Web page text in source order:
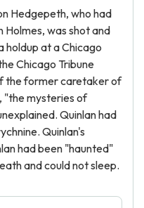
Hedgepeth, who had
was shot and
holdup at a Chicago
Chicago Tribune
the former caretaker of
"the mysteries of
Quinlan had
Quinlan's
had been "haunted"
and could not sleep.